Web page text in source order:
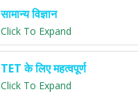
सामान्य विज्ञान
Click To Expand
TET के लिए महत्वपूर्ण
Click To Expand